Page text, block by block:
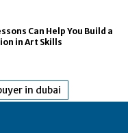
Can Help You Build a
in Art Skills
in dubai